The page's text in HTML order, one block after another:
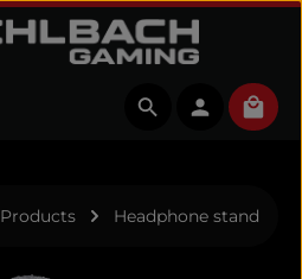
Products Headphone stand